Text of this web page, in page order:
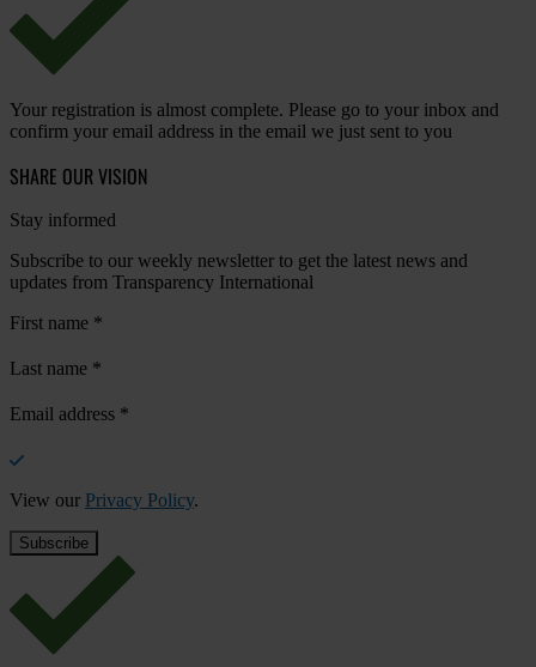
Your registration is almost complete. Please go to your inbox and
confirm your email address in the email we just sent to you
SHARE OUR VISION
Stay informed
Subscribe to our weekly newsletter to get the latest news and
updates from Transparency International
First name *
Last name *
Email address *
View our Privacy Policy.